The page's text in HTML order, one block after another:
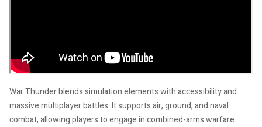
War Thunder blends simulation elements with accessibility and
massive multiplayer battles. It supports air, ground, and naval
combat, allowing players to engage in combined-arms warfare